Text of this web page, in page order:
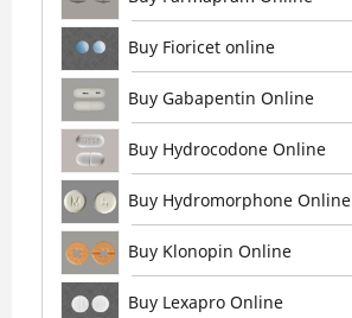
Buy Fioricet online
Buy Gabapentin Online
Buy Hydrocodone Online
Buy Hydromorphone Online
Buy Klonopin Online
Buy Lexapro Online